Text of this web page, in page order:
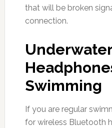
that will be broken
connection.
Swimming
If you are regular
for wireless Bluetooth